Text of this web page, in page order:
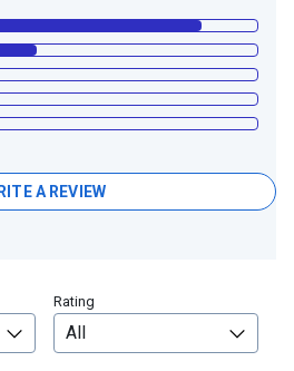
A REVIEW
Rating